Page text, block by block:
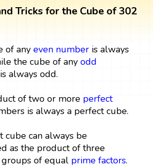
Tricks for the Cube of 302
of anyeven number is always
the cube of anyodd
is always odd.
of two or more perfect
is always a perfect cube.
cube can always be
as the product of three
of equal prime factors.